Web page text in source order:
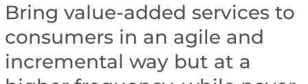
Bring value-added services to
consumers in an agile and
incremental way but at a